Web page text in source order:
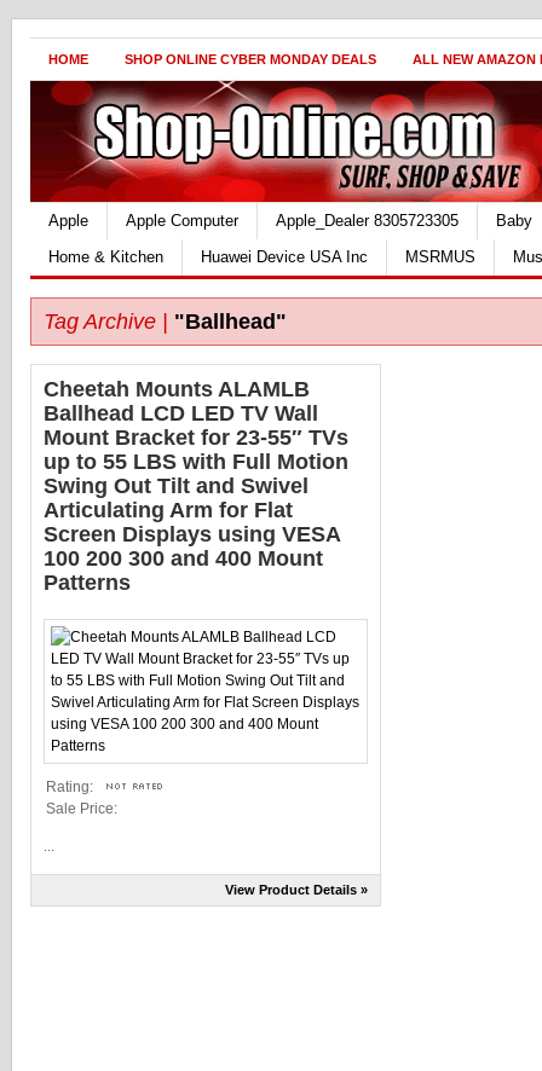
HOME SHOP ONLINE CYBER MONDAY DEALS ALL NEW AMAZON
Apple Apple Computer Apple_Dealer 8305723305
Baby
Home & Kitchen
Huawei Device USA Inc MSRMUS
Tag Archive | "Ballhead"
Cheetah Mounts ALAMLB
Ballhead LCD LED TV Wall
Mount Bracket for 23-55″ TVs
up to 55 LBS with Full Motion
Swing Out Tilt and Swivel
Articulating Arm for Flat
Screen Displays using VESA
100 200 300 and 400 Mount
Patterns
Rating:
Sale Price:
View Product Details »